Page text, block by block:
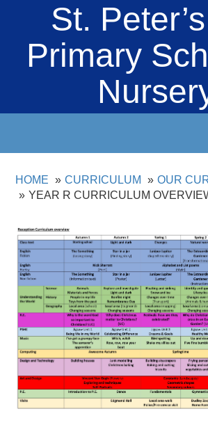
St.
Primary
HOME CURRICULUM
OUR
YEAR R CURRICULUM